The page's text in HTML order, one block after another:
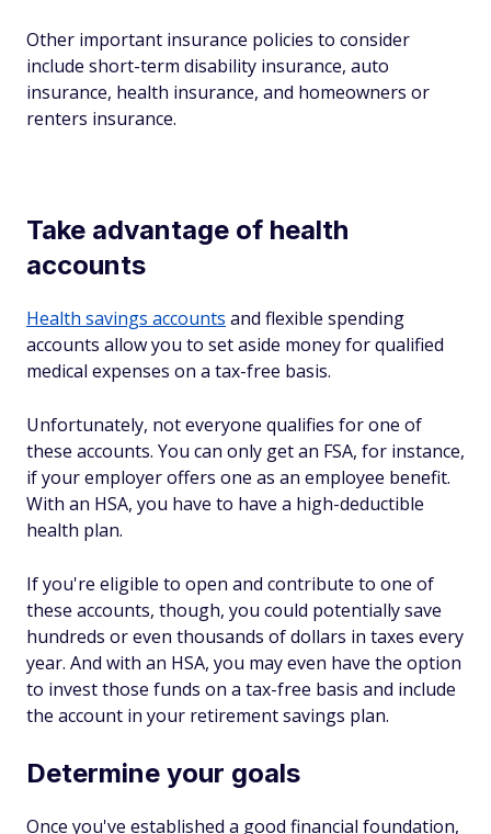
Other important insurance policies to consider
include short-term disability insurance, auto
insurance, health insurance, and homeowners or
renters insurance.
Take advantage of health
accounts
Health savings accounts and flexible spending
accounts allow you to set aside money for qualified
medical expenses on a tax-free basis.
Unfortunately, not everyone qualifies for one of
these accounts. You can only get an FSA, for instance,
if your employer offers one as an employee benefit.
With an HSA, you have to have a high-deductible
health plan.
If you're eligible to open and contribute to one of
these accounts, though, you could potentially save
hundreds or even thousands of dollars in taxes every
year. And with an HSA, you may even have the option
to invest those funds on a tax-free basis and include
the account in your retirement savings plan.
Determine your goals
Once you've established a good financial foundation,